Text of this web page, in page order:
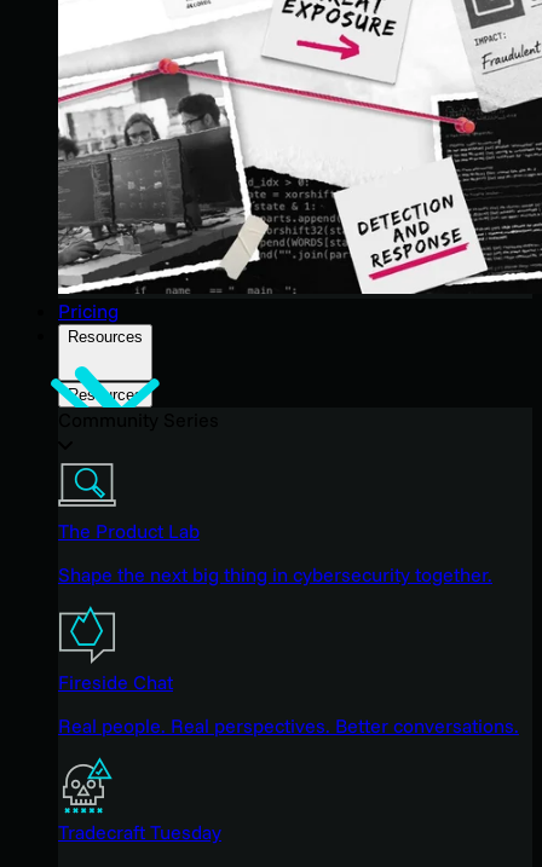
Pricing
Resources
Resources
The Product Lab
Shape the next big thing in cybersecurity together.
Fireside Chat
Real people. Real perspectives. Better conversations.
Tradecraft Tuesday